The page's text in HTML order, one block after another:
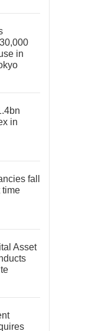
in
in
fall
time
Asset